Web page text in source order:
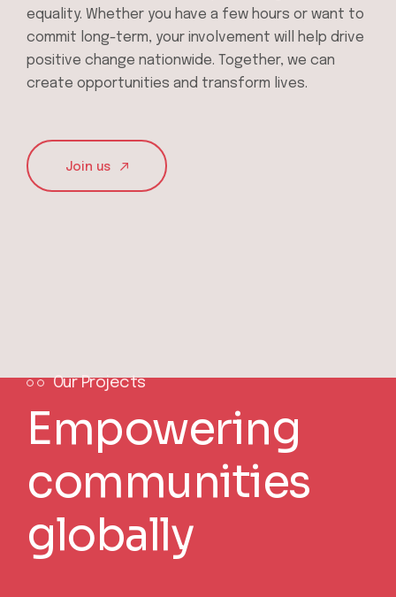
equality. Whether you have a few hours or want to
commit long-term, your involvement will help drive
positive change nationwide. Together, we can
create opportunities and transform lives.
Join us
Our Projects
Empowering
communities
globally